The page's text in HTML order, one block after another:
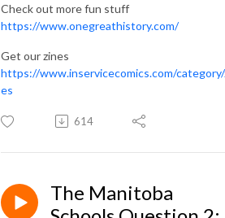
Check out more fun stuff
https://www.onegreathistory.com/
Get our zines
https://www.inservicecomics.com/
es
614
The Manitoba